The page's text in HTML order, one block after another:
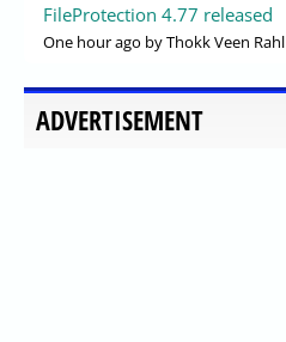
FileProtection 4.77 released
One hour ago by Thokk Veen Rahl
ADVERTISEMENT